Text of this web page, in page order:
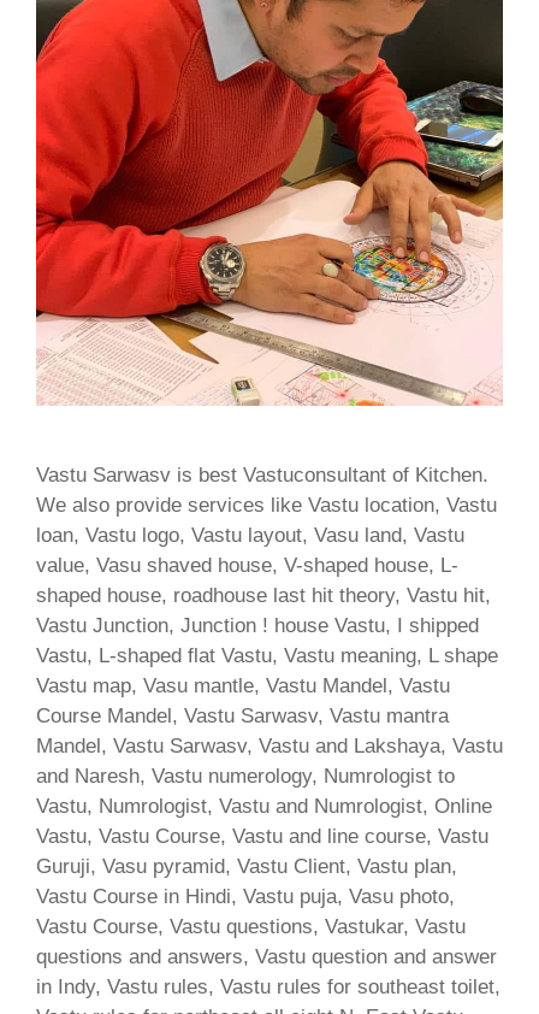
Vastu Sarwasv is best Vastuconsultant of Kitchen.
We also provide services like Vastu location, Vastu
loan, Vastu logo, Vastu layout, Vasu land, Vastu
value, Vasu shaved house, V-shaped house, L-
shaped house, roadhouse last hit theory, Vastu hit,
Vastu Junction, Junction ! house Vastu, I shipped
Vastu, L-shaped flat Vastu, Vastu meaning, L shape
Vastu map, Vasu mantle, Vastu Mandel, Vastu
Course Mandel, Vastu Sarwasv, Vastu mantra
Mandel, Vastu Sarwasv, Vastu and Lakshaya, Vastu
and Naresh, Vastu numerology, Numrologist to
Vastu, Numrologist, Vastu and Numrologist, Online
Vastu, Vastu Course, Vastu and line course, Vastu
Guruji, Vasu pyramid, Vastu Client, Vastu plan,
Vastu Course in Hindi, Vastu puja, Vasu photo,
Vastu Course, Vastu questions, Vastukar, Vastu
questions and answers, Vastu question and answer
in Indy, Vastu rules, Vastu rules for southeast toilet,